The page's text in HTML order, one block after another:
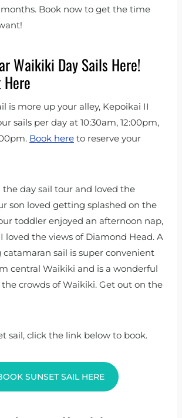
Book now to get the time
Waikiki Day Sails Here!
is more up your alley, Kepoikai II
sails per day at 10:30am, 12:00pm,
Book here to reserve your
day sail tour and loved the
son loved getting splashed on the
toddler enjoyed an afternoon nap,
loved the views of Diamond Head. A
sail is super convenient
central Waikiki and is a wonderful
crowds of Waikiki. Get out on the
sail, click the link below to book.
SUNSET SAIL HERE